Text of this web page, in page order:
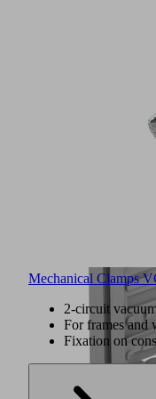
Mechanical Clamps
2-circuit
For frames and
Fixation on